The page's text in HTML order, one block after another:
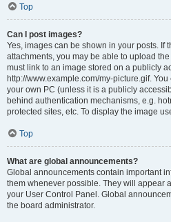
Top
Can I post images?
Yes, images can be shown in your posts. If
attachments, you may be able to upload
must link to an image stored on a publicly
http://www.example.com/my-picture.gif.
your own PC (unless it is a publicly
behind authentication mechanisms, e.g.
protected sites, etc. To display the image
Top
What are global announcements?
Global announcements contain important
them whenever possible. They will appear
your User Control Panel. Global
the board administrator.